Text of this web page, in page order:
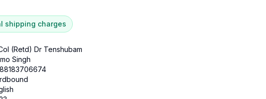
shipping charges
(Retd) Dr Tenshubam
Singh